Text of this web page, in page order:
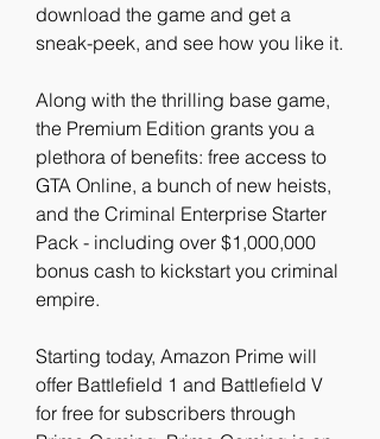
download the game and get a
sneak-peek, and see how you like it.
Along with the thrilling base game,
the Premium Edition grants you a
plethora of benefits: free access to
GTA Online, a bunch of new heists,
and the Criminal Enterprise Starter
Pack - including over $1,000,000
bonus cash to kickstart you criminal
empire.
Starting today, Amazon Prime will
offer Battlefield 1 and Battlefield V
for free for subscribers through